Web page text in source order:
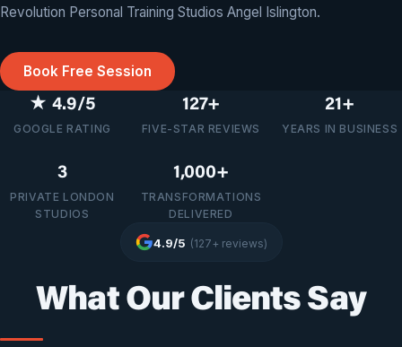
your progress.
Revolution Personal Training Studios Angel Islington.
Book Free Session
★ 4.9/5
GOOGLE RATING
127+
FIVE-STAR REVIEWS
21+
YEARS IN BUSINESS
3
PRIVATE LONDON
STUDIOS
1,000+
TRANSFORMATIONS
DELIVERED
4.9/5 (127+ reviews)
What Our Clients Say